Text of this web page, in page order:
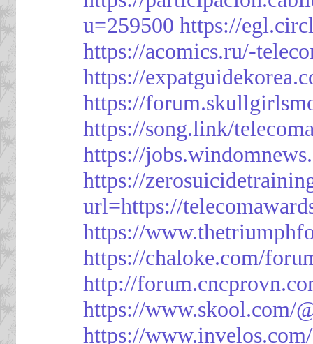
u=259500 https://
https://acomics.ru/-
https://
https://
https://song.link/
https://
https://
url=https://
https://
https://chaloke.com/
http://
https://www.skool.com/
https://